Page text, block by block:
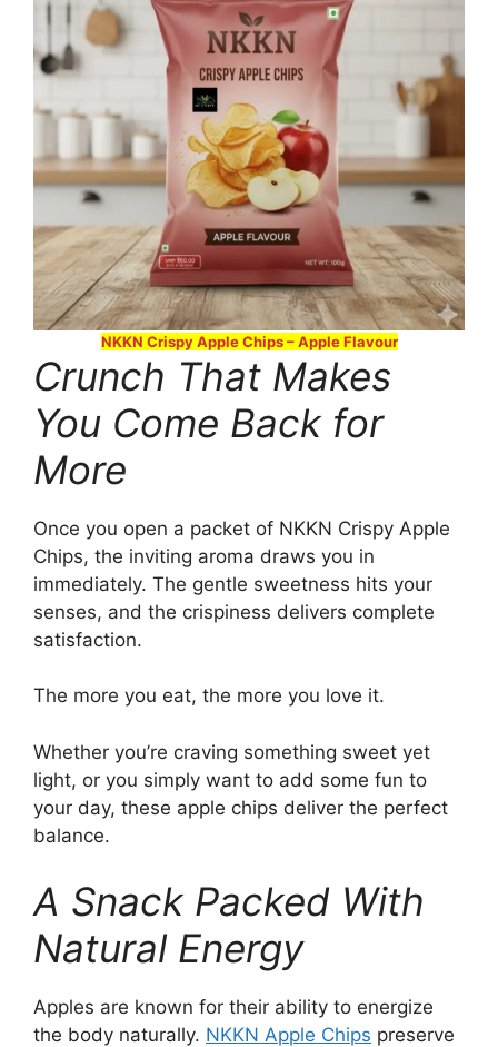
NKKN Crispy Apple Chips – Apple Flavour
Crunch That Makes
You Come Back for
More
Once you open a packet of NKKN Crispy Apple
Chips, the inviting aroma draws you in
immediately. The gentle sweetness hits your
senses, and the crispiness delivers complete
satisfaction.
The more you eat, the more you love it.
Whether you’re craving something sweet yet
light, or you simply want to add some fun to
your day, these apple chips deliver the perfect
balance.
A Snack Packed With
Natural Energy
Apples are known for their ability to energize
the body naturally. NKKN Apple Chips preserve